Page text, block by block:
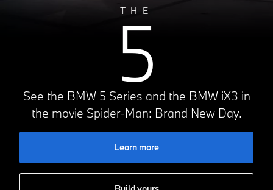
THE
5
See the BMW 5 Series and the BMW iX3 in
the movie Spider-Man: Brand New Day.
Learn more